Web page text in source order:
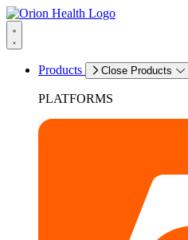
Products Close Products
PLATFORMS